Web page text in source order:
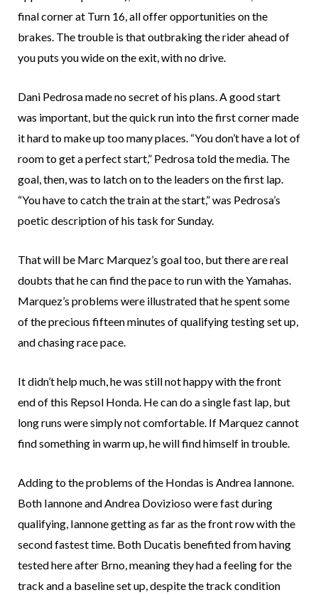
final corner at Turn 16, all offer opportunities on the
brakes. The trouble is that outbraking the rider ahead of
you puts you wide on the exit, with no drive.
Dani Pedrosa made no secret of his plans. A good start
was important, but the quick run into the first corner made
it hard to make up too many places. “You don’t have a lot of
room to get a perfect start,” Pedrosa told the media. The
goal, then, was to latch on to the leaders on the first lap.
“You have to catch the train at the start,” was Pedrosa’s
poetic description of his task for Sunday.
That will be Marc Marquez’s goal too, but there are real
doubts that he can find the pace to run with the Yamahas.
Marquez’s problems were illustrated that he spent some
of the precious fifteen minutes of qualifying testing set up,
and chasing race pace.
It didn’t help much, he was still not happy with the front
end of this Repsol Honda. He can do a single fast lap, but
long runs were simply not comfortable. If Marquez cannot
find something in warm up, he will find himself in trouble.
Adding to the problems of the Hondas is Andrea Iannone.
Both Iannone and Andrea Dovizioso were fast during
qualifying, Iannone getting as far as the front row with the
second fastest time. Both Ducatis benefited from having
tested here after Brno, meaning they had a feeling for the
track and a baseline set up, despite the track condition